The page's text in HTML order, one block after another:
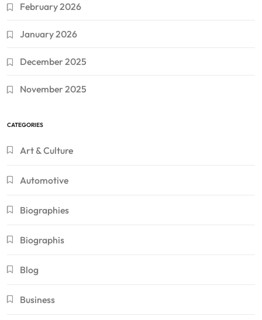
February 2026
January 2026
December 2025
November 2025
CATEGORIES
Art & Culture
Automotive
Biographies
Biographis
Blog
Business